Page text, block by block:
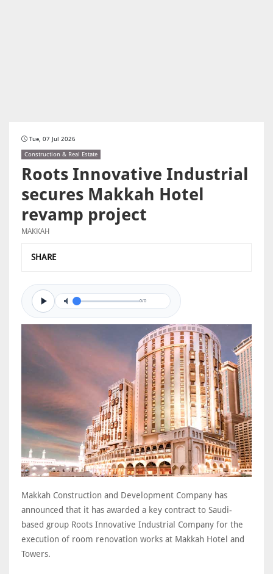
Tue, 07 Jul 2026
Construction & Real Estate
Roots Innovative Industrial
secures Makkah Hotel
revamp project
MAKKAH
SHARE
0/0
Makkah Construction and Development Company has
announced that it has awarded a key contract to Saudi-
based group Roots Innovative Industrial Company for the
execution of room renovation works at Makkah Hotel and
Towers.